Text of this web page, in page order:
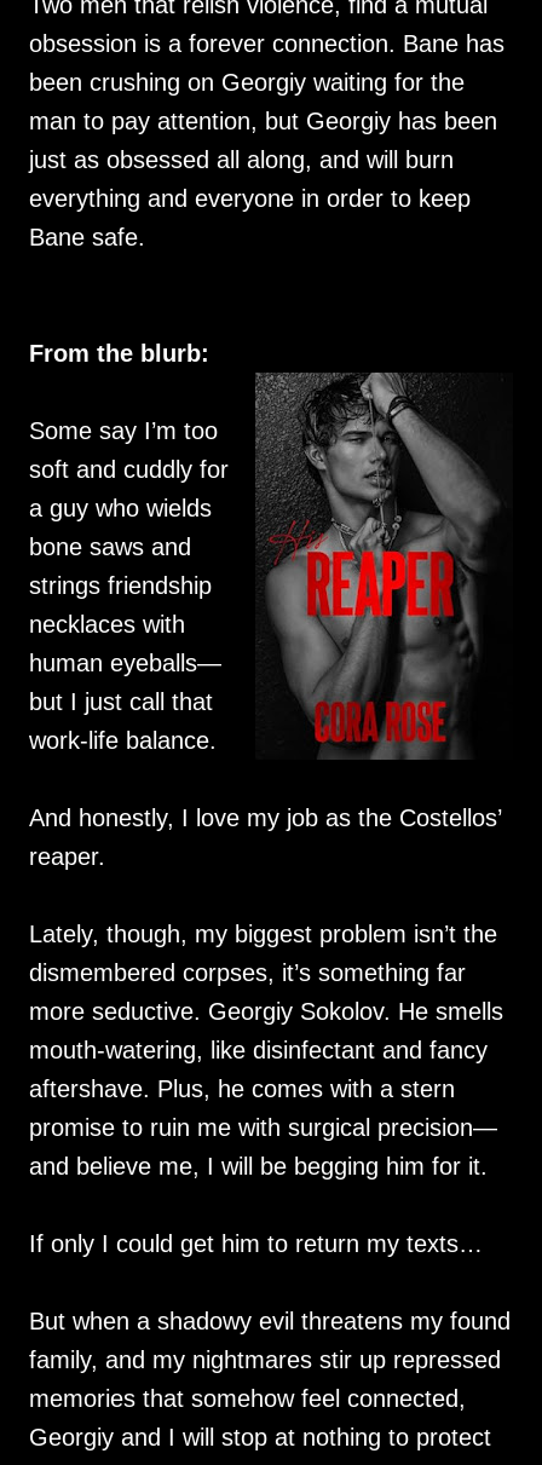
obsession is a forever connection. Bane has
been crushing on Georgiy waiting for the
man to pay attention, but Georgiy has been
just as obsessed all along, and will burn
everything and everyone in order to keep
Bane safe.
From the blurb:
Some say I’m too
soft and cuddly for
a guy who wields
bone saws and
strings friendship
necklaces with
human eyeballs—
but I just call that
work-life balance.
And honestly, I love my job as the Costellos’
reaper.
Lately, though, my biggest problem isn’t the
dismembered corpses, it’s something far
more seductive. Georgiy Sokolov. He smells
mouth-watering, like disinfectant and fancy
aftershave. Plus, he comes with a stern
promise to ruin me with surgical precision—
and believe me, I will be begging him for it.
If only I could get him to return my texts…
But when a shadowy evil threatens my found
family, and my nightmares stir up repressed
memories that somehow feel connected,
Georgiy and I will stop at nothing to protect